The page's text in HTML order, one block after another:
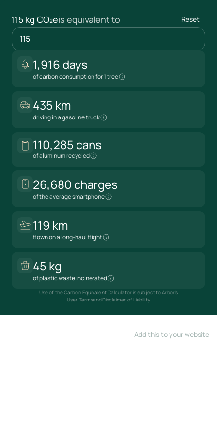
kg CO₂e
Reset
115 kg CO₂eis equivalent to
1,916 days
of carbon consumption for 1 tree
435 km
driving in a gasoline truck
110,285 cans
of aluminum recycled
26,680 charges
of the average smartphone
119 km
flown on a long-haul flight
45 kg
of plastic waste incinerated
Use of the Carbon Equivalent Calculator is subject to Arbor's
User TermsandDisclaimer of Liability
Add this to your website